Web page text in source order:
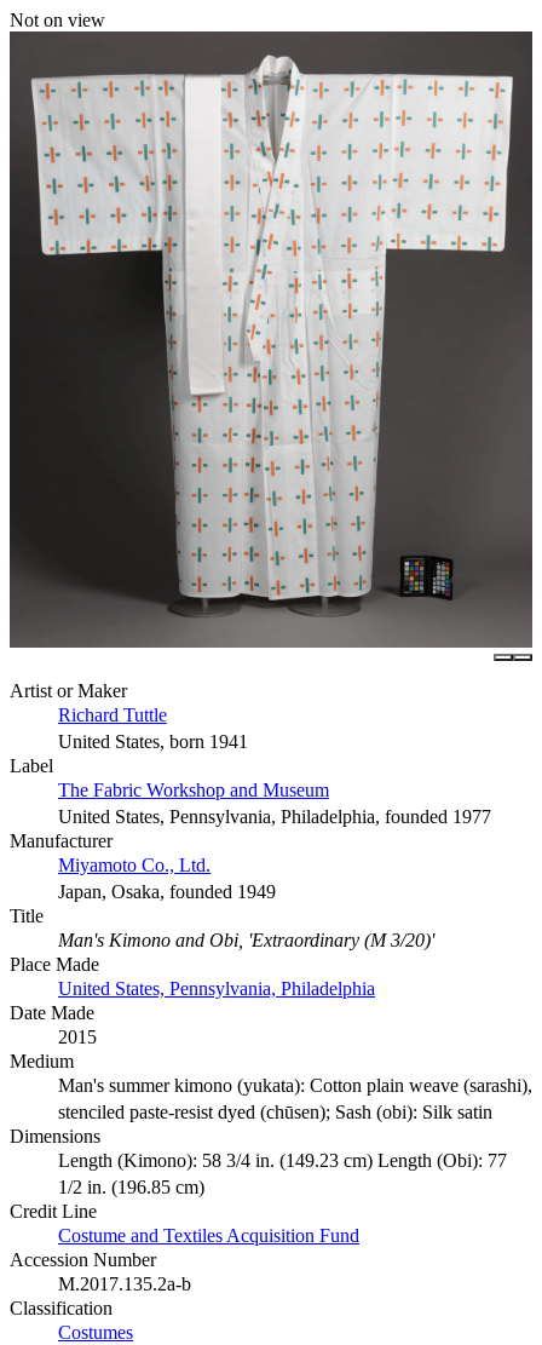
Not on view
Artist or Maker
Richard Tuttle
United States, born 1941
Label
The Fabric Workshop and Museum
United States, Pennsylvania, Philadelphia, founded 1977
Manufacturer
Miyamoto Co., Ltd.
Japan, Osaka, founded 1949
Title
Man's Kimono and Obi, 'Extraordinary (M 3/20)'
Place Made
United States, Pennsylvania, Philadelphia
Date Made
2015
Medium
Man's summer kimono (yukata): Cotton plain weave (sarashi),
stenciled paste-resist dyed (chūsen); Sash (obi): Silk satin
Dimensions
Length (Kimono): 58 3/4 in. (149.23 cm) Length (Obi): 77
1/2 in. (196.85 cm)
Credit Line
Costume and Textiles Acquisition Fund
Accession Number
M.2017.135.2a-b
Classification
Costumes